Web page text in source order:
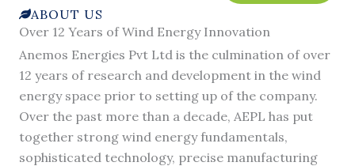
ABOUT US
Over 12 Years of Wind Energy Innovation
Anemos Energies Pvt Ltd is the culmination of over
12 years of research and development in the wind
energy space prior to setting up of the company.
Over the past more than a decade, AEPL has put
together strong wind energy fundamentals,
sophisticated technology, precise manufacturing